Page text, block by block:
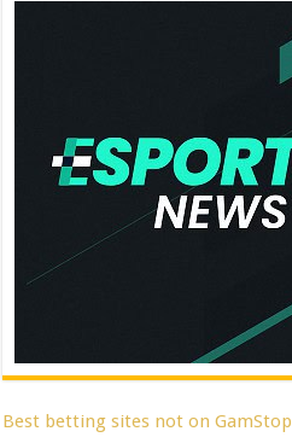
Best betting sites not on GamStop